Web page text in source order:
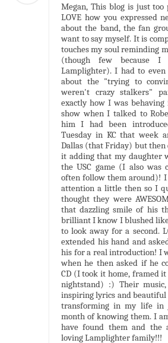
Megan, This blog is just
LOVE how you expressed
about the band, the fan
want to say myself. It is
touches my soul reminding
(though few because
Lamplighter). I had to
about the "trying to
weren't crazy stalkers"
exactly how I was
show when I talked to
him I had been
Tuesday in KC that week
Dallas (that Friday) but
it adding that my daughter
the USC game (I also was
often follow them around)! I
attention a little then so I
thought they were
that dazzling smile of his
brilliant I know I blushed
to look away for a second.
extended his hand and
his for a real introduction! I
when he then asked if he
CD (I took it home, framed
nightstand) :) Their music,
inspiring lyrics and beautiful
transforming in my life
month of knowing them. I
have found them and the
loving Lamplighter family!!!